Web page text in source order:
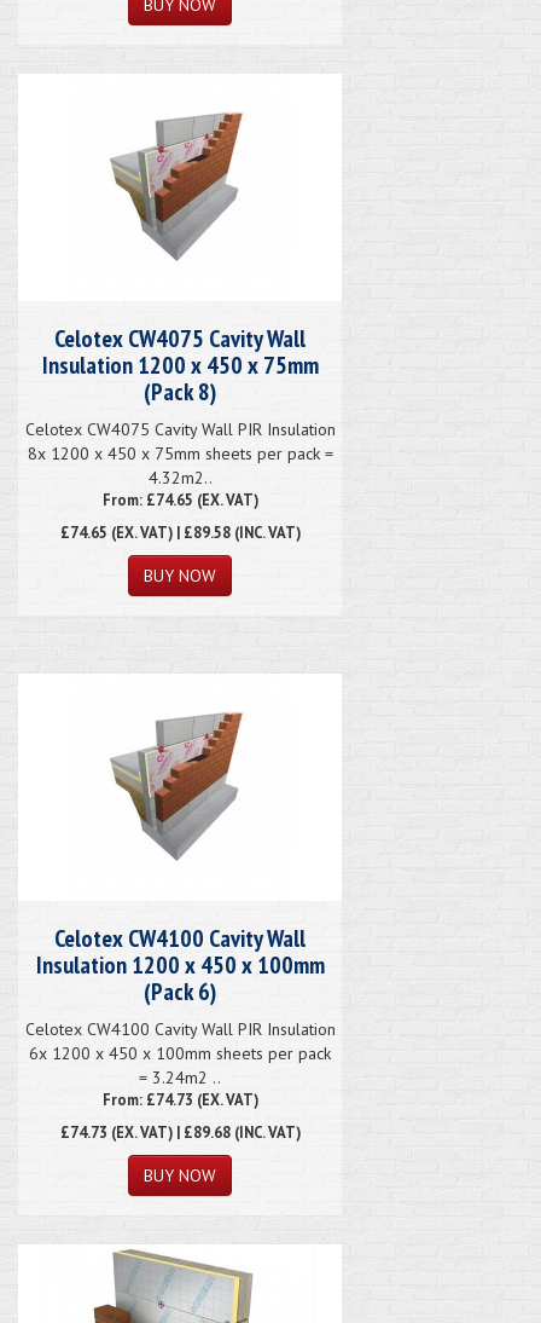
Celotex CW4075 Cavity Wall
Insulation 1200 x 450 x 75mm
(Pack 8)
Celotex CW4075 Cavity Wall PIR Insulation
8x 1200 x 450 x 75mm sheets per pack =
4.32m2..
From: £74.65 (EX. VAT)
£74.65 (EX. VAT) | £89.58 (INC. VAT)
Celotex CW4100 Cavity Wall
Insulation 1200 x 450 x 100mm
(Pack 6)
Celotex CW4100 Cavity Wall PIR Insulation
6x 1200 x 450 x 100mm sheets per pack
= 3.24m2 ..
From: £74.73 (EX. VAT)
£74.73 (EX. VAT) | £89.68 (INC. VAT)